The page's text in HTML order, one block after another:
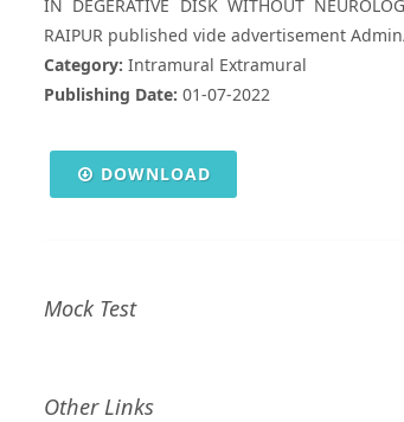
IN DEGERATIVE DISK WITHOUT
RAIPUR published vide advertisement
Category: Intramural Extramural
Publishing Date: 01-07-2022
DOWNLOAD
Mock Test
Other Links